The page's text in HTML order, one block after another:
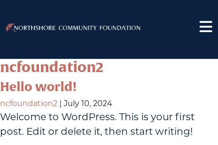
ncfoundation2
Hello world!
ncfoundation2 | July 10, 2024
Welcome to WordPress. This is your first
post. Edit or delete it, then start writing!